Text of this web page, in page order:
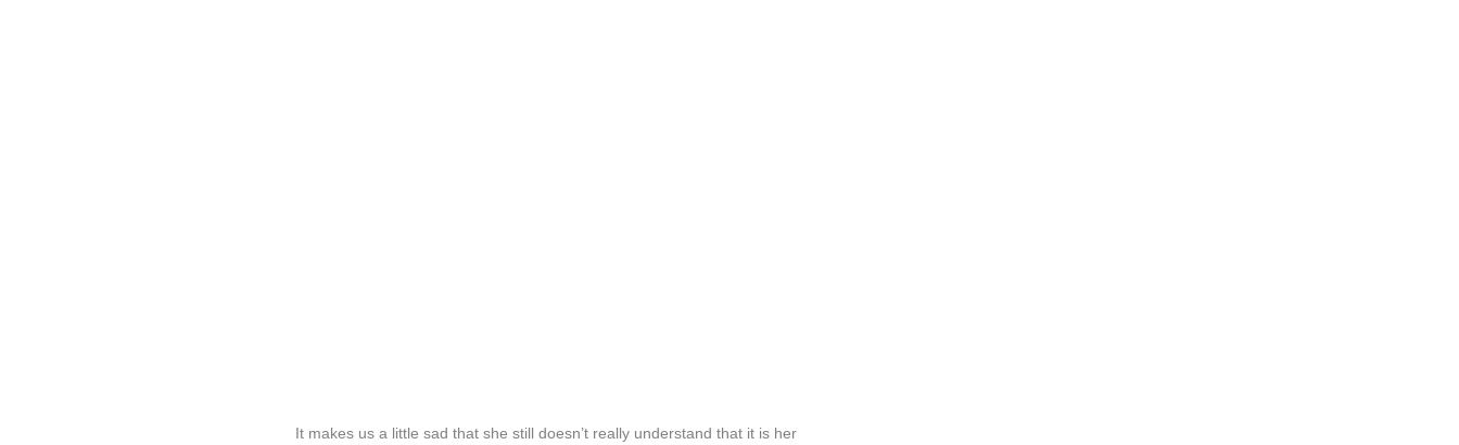
It makes us a little sad that she still doesn’t really understand that it is her